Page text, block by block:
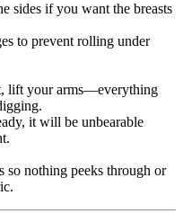
sides if you want the breasts
to prevent rolling under
lift your arms—everything
it will be unbearable
so nothing peeks through or